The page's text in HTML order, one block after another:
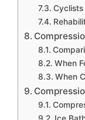
When
When
Ice